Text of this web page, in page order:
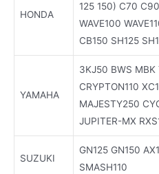
HONDA
125 150) C70
WAVE100
CB150 SH125
YAMAHA
3KJ50 BWS MBK
CRYPTON110
MAJESTY250
JUPITER-MX
SUZUKI
GN125 GN150
SMASH110